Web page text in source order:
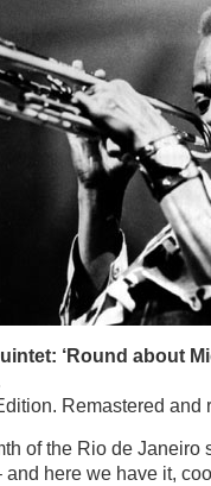
‘Round about
Remastered and
of the Rio de Janeiro
and here we have it,